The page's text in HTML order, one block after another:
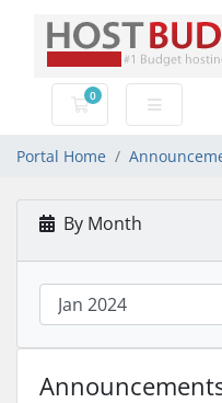
0
Shopping Cart
Portal Home
By Month